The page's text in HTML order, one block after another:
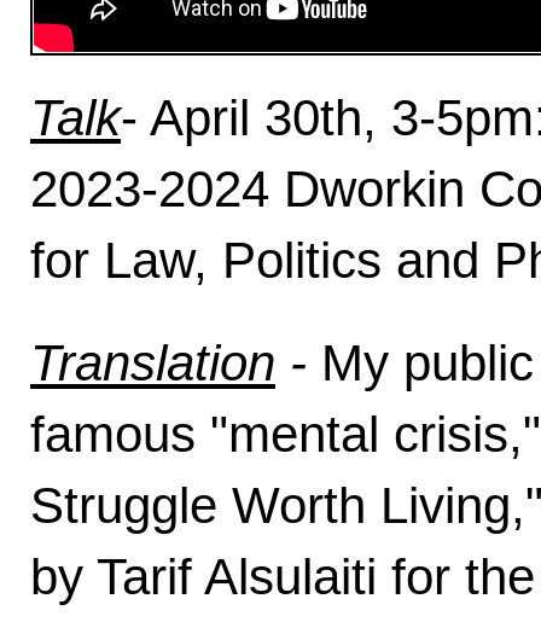
Talk- April 30th, 3-
2023-2024 Dworkin
for Law, Politics and
Translation - My
famous "mental
Struggle Worth
by Tarif Alsulaiti for